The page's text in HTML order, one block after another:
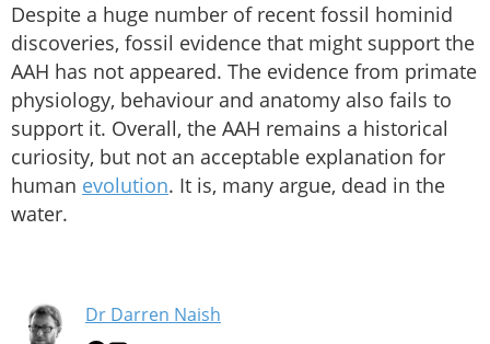
Despite a huge number of recent fossil hominid
discoveries, fossil evidence that might support the
AAH has not appeared. The evidence from primate
physiology, behaviour and anatomy also fails to
support it. Overall, the AAH remains a historical
curiosity, but not an acceptable explanation for
human evolution. It is, many argue, dead in the
water.
Dr Darren Naish